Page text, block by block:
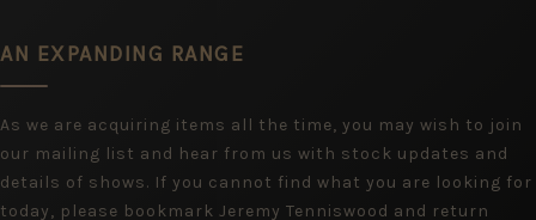
AN EXPANDING RANGE
As we are acquiring items all the time, you may wish to join
our mailing list and hear from us with stock updates and
details of shows. If you cannot find what you are looking for
today, please bookmark Jeremy Tenniswood and return